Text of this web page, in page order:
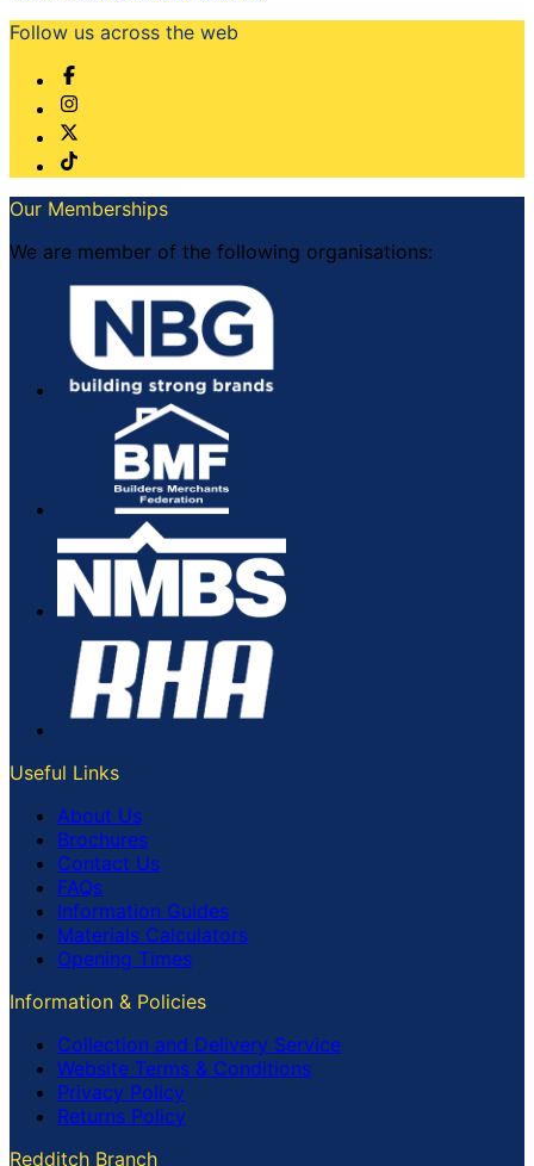
Follow us across the web
Our Memberships
We are member of the following organisations:
Useful Links
About Us
Brochures
Contact Us
FAQs
Information Guides
Materials Calculators
Opening Times
Information & Policies
Collection and Delivery Service
Website Terms & Conditions
Privacy Policy
Returns Policy
Redditch Branch